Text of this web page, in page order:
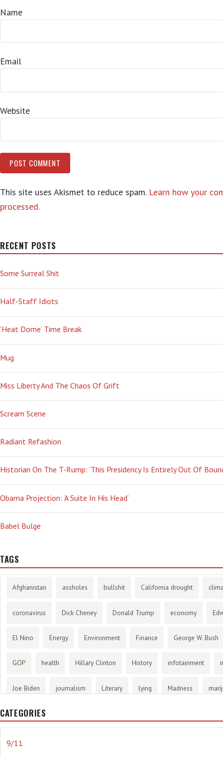
Name
Email
Website
This site uses Akismet to reduce spam. Learn how your
processed.
RECENT POSTS
Some Surreal Shit
Half-Staff Idiots
‘Heat Dome’ Time Break
Mug
Miss Liberty And The Chaos Of Grift
Scream Scene
Radiant Refashion
Historian On The T-Rump: ‘This Presidency Is Entirely Out Of
Obama Projection: ‘A Suite In His Head’
Babel Bulge
TAGS
Afghanistan assholes bullshit California drought
coronavirus Dick Cheney Donald Trump economy
El Nino Energy Environment Finance George W. Bush
GOP health Hillary Clinton History infotainment
Joe Biden journalism Literary lying Madness
methane gas
CATEGORIES
9/11